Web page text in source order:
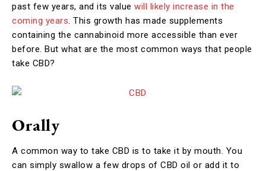
past few years, and its value will likely increase in the
coming years. This growth has made supplements
containing the cannabinoid more accessible than ever
before. But what are the most common ways that people
take CBD?
Orally
A common way to take CBD is to take it by mouth. You
can simply swallow a few drops of CBD oil or add it to